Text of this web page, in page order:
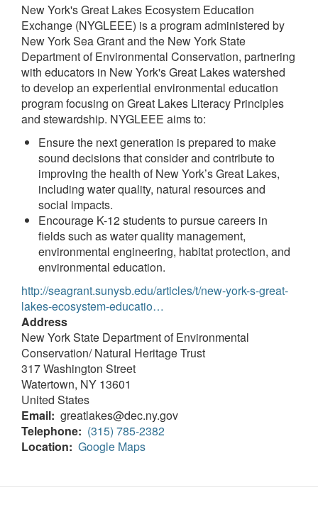
New York's Great Lakes Ecosystem Education
Exchange (NYGLEEE) is a program administered by
New York Sea Grant and the New York State
Department of Environmental Conservation, partnering
with educators in New York's Great Lakes watershed
to develop an experiential environmental education
program focusing on Great Lakes Literacy Principles
and stewardship. NYGLEEE aims to:
Ensure the next generation is prepared to make
sound decisions that consider and contribute to
improving the health of New York’s Great Lakes,
including water quality, natural resources and
social impacts.
Encourage K-12 students to pursue careers in
fields such as water quality management,
environmental engineering, habitat protection, and
environmental education.
http://seagrant.sunysb.edu/articles/t/new-york-s-great-
lakes-ecosystem-educatio…
Address
New York State Department of Environmental
Conservation/ Natural Heritage Trust
317 Washington Street
Watertown, NY 13601
United States
Email greatlakes@dec.ny.gov
Telephone
(315) 785-2382
Location
Google Maps